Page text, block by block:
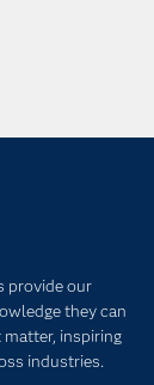
provide our
they can
inspiring
industries.